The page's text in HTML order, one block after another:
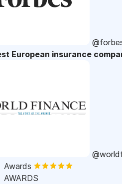
European insurance
Awards
AWARDS